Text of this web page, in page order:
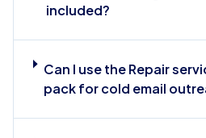
included?
Can I use the Repair
pack for cold email